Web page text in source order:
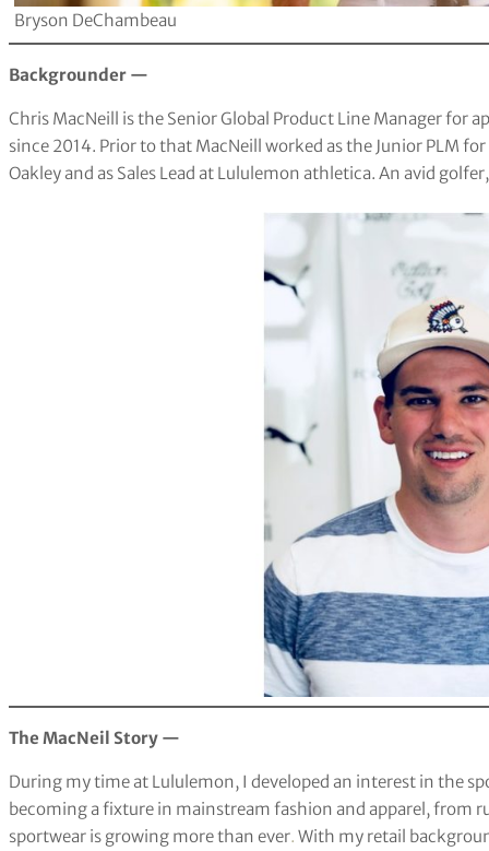
Bryson DeChambeau
Backgrounder —
Chris MacNeill is the Senior Global Product Line Manager for
since 2014. Prior to that MacNeill worked as the Junior PLM
Oakley and as Sales Lead at Lululemon athletica. An avid
The MacNeil Story —
During my time at Lululemon, I developed an interest in the
becoming a fixture in mainstream fashion and apparel, from
sportwear is growing more than ever. With my retail